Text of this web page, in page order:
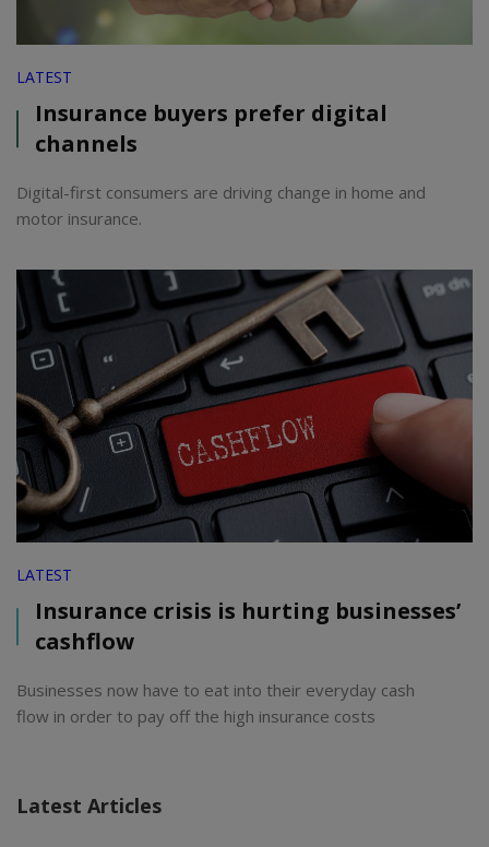
LATEST
Insurance buyers prefer digital
channels
Digital-first consumers are driving change in home and
motor insurance.
LATEST
Insurance crisis is hurting businesses’
cashflow
Businesses now have to eat into their everyday cash
flow in order to pay off the high insurance costs
Latest Articles